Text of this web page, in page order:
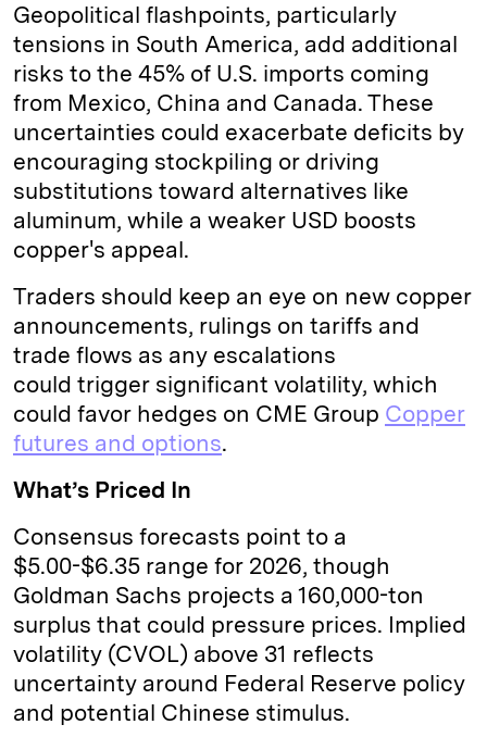
Geopolitical flashpoints, particularly
tensions in South America, add additional
risks to the 45% of U.S. imports coming
from Mexico, China and Canada. These
uncertainties could exacerbate deficits by
encouraging stockpiling or driving
substitutions toward alternatives like
aluminum, while a weaker USD boosts
copper's appeal.
Traders should keep an eye on new copper
announcements, rulings on tariffs and
trade flows as any escalations
could trigger significant volatility, which
could favor hedges on CME Group Copper
futures and options.
What’s Priced In
Consensus forecasts point to a
$5.00-$6.35 range for 2026, though
Goldman Sachs projects a 160,000-ton
surplus that could pressure prices. Implied
volatility (CVOL) above 31 reflects
uncertainty around Federal Reserve policy
and potential Chinese stimulus.